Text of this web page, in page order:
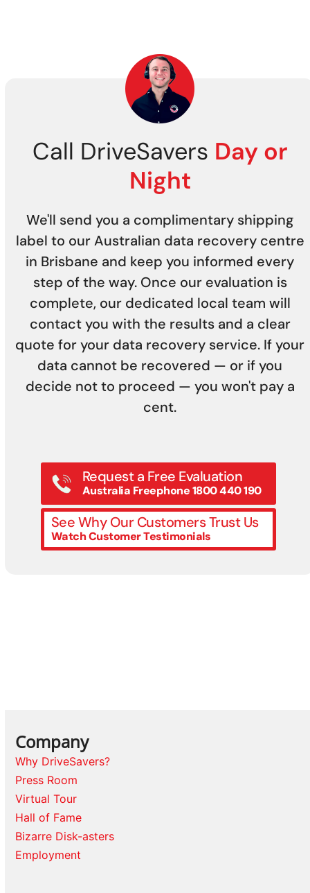
Call DriveSavers Day or
Night
We'll send you a complimentary shipping
label to our Australian data recovery centre
in Brisbane and keep you informed every
step of the way. Once our evaluation is
complete, our dedicated local team will
contact you with the results and a clear
quote for your data recovery service. If your
data cannot be recovered — or if you
decide not to proceed — you won't pay a
cent.
Request a Free Evaluation
Australia Freephone 1800 440 190
See Why Our Customers Trust Us
Watch Customer Testimonials
Company
Why DriveSavers?
Press Room
Virtual Tour
Hall of Fame
Bizarre Disk-asters
Employment